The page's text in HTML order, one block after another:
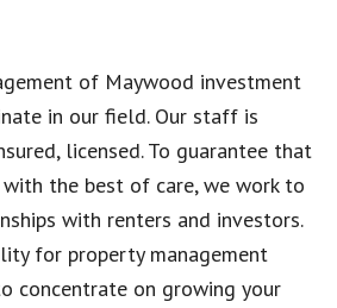
of Maywood investment
in our field. Our staff is
licensed. To guarantee that
the best of care, we work to
with renters and investors.
for property management
concentrate on growing your